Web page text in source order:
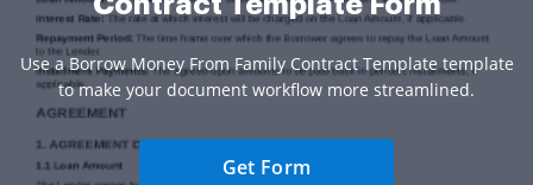
Use a Borrow Money From Family Contract Template template
to make your document workflow more streamlined.
Get Form